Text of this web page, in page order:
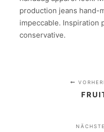
production jeans hand-
impeccable. Inspiration
conservative.